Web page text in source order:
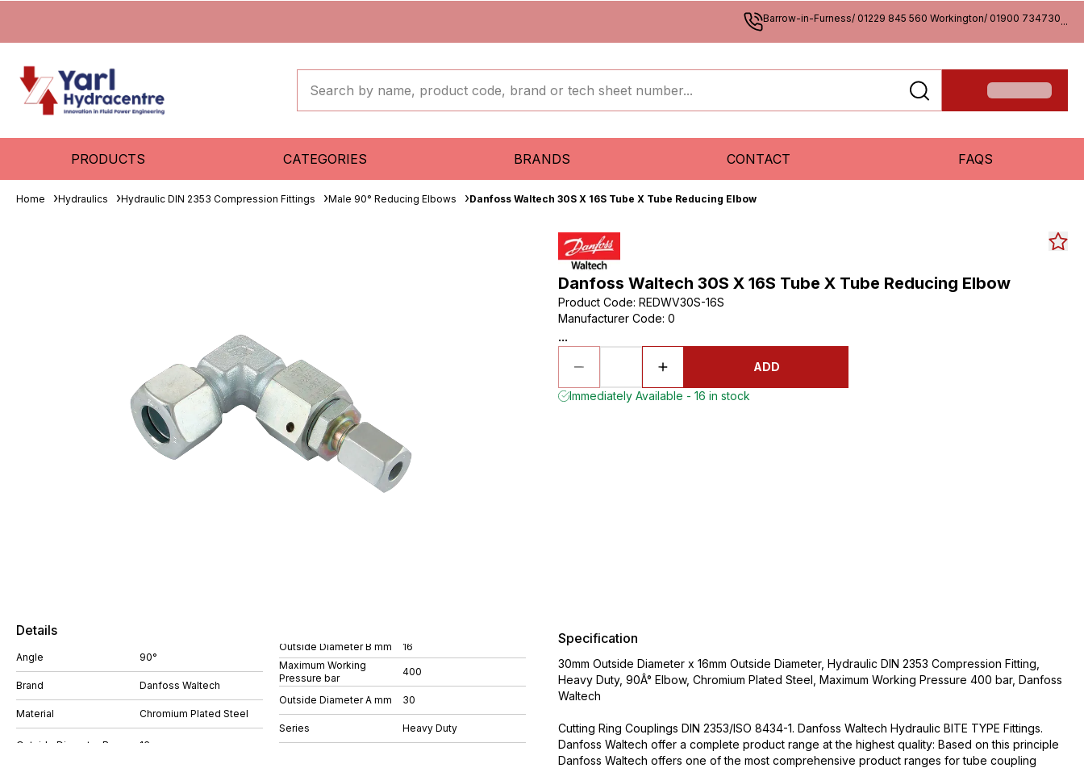
Barrow-in-Furness/ 01229 845 560 Workington/ 01900 734730...
PRODUCTS CATEGORIES BRANDS CONTACT FAQS
Home Hydraulics Hydraulic DIN 2353 Compression Fittings Male 90° Reducing Elbows Danfoss Waltech 30S X 16S Tube X Tube Reducing Elbow
Danfoss Waltech 30S X 16S Tube X Tube Reducing Elbow
Product Code: REDWV30S-16S
Manufacturer Code: 0
...
ADD
Immediately Available - 16 in stock
Details
Angle 90°
Brand Danfoss Waltech
Material Chromium Plated Steel
Outside Diameter B mm
16
Maximum Working
Pressure bar
400
Outside Diameter A mm 30
Series Heavy Duty
Specification
30mm Outside Diameter x 16mm Outside Diameter, Hydraulic DIN 2353 Compression Fitting,
Heavy Duty, 90Â° Elbow, Chromium Plated Steel, Maximum Working Pressure 400 bar, Danfoss
Waltech
Cutting Ring Couplings DIN 2353/ISO 8434-1. Danfoss Waltech Hydraulic BITE TYPE Fittings.
Danfoss Waltech offer a complete product range at the highest quality: Based on this principle
Danfoss Waltech offers one of the most comprehensive product ranges for tube coupling